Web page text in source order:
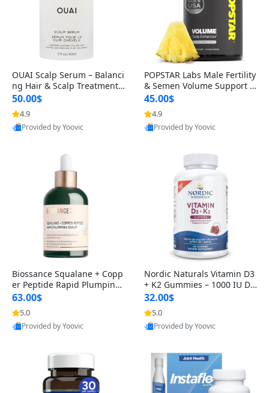
OUAI Scalp Serum – Balanci
ng Hair & Scalp Treatment
with Peptides, Red Clover &
Siberian Ginseng for Thicke
r Fuller-Looking Hair (2 fl oz)
50.00$
4.9
Provided by Yoovic
POPSTAR Labs Male Fertility
& Semen Volume Support S
upplement – Doctor Formul
ated Men’s Reproductive He
alth Capsules (120 Count)
45.00$
4.9
Provided by Yoovic
Biossance Squalane + Copp
er Peptide Rapid Plumping
Face Serum – Firming & Hy
drating Anti-Aging Serum f
or Fine Lines and Wrinkles
1.69 fl oz
63.00$
5.0
Provided by Yoovic
Nordic Naturals Vitamin D3
+ K2 Gummies – 1000 IU D3
& 45 mcg K2 Pomegranate
Flavor for Bone & Muscle Su
pport (120 Gummies)
32.00$
5.0
Provided by Yoovic